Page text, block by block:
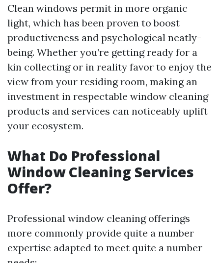
Clean windows permit in more organic
light, which has been proven to boost
productiveness and psychological neatly-
being. Whether you’re getting ready for a
kin collecting or in reality favor to enjoy the
view from your residing room, making an
investment in respectable window cleaning
products and services can noticeably uplift
your ecosystem.
What Do Professional
Window Cleaning Services
Offer?
Professional window cleaning offerings
more commonly provide quite a number
expertise adapted to meet quite a number